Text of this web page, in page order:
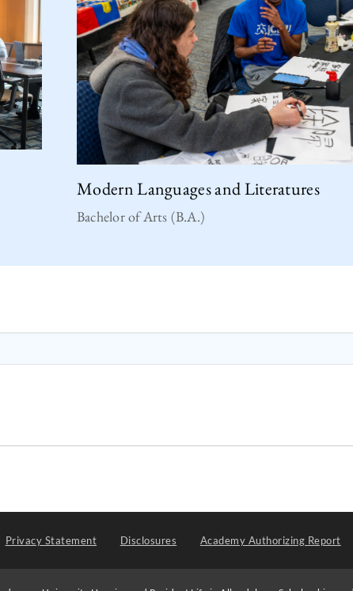
Modern Languages and Literatures
Bachelor of Arts (B.A.)
Privacy Statement Disclosures Academy Authorizing Report